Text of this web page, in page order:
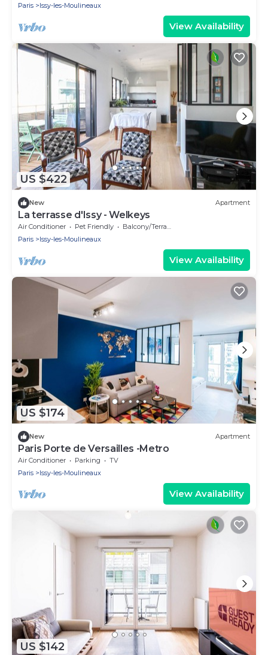
Paris
Issy-les-Moulineaux
View Availability
US $422
New Apartment
La terrasse d'Issy - Welkeys
Air Conditioner Pet Friendly
Balcony/Terrace
Paris
Issy-les-Moulineaux
View Availability
US $174
New Apartment
Paris Porte de Versailles -Metro
Air Conditioner Parking
TV
Paris
Issy-les-Moulineaux
View Availability
US $142